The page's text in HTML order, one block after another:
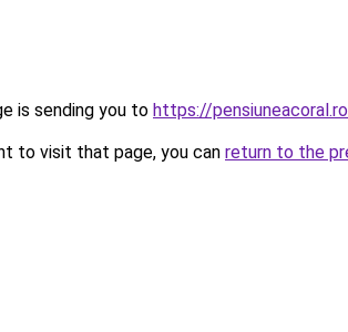
is sending you to https://
to visit that page, you can return to the